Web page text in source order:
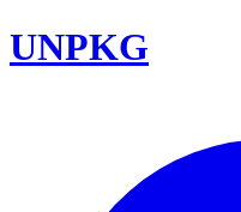
UNPKG